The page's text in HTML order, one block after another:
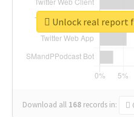
Download all 168 records in:
Unlock real report